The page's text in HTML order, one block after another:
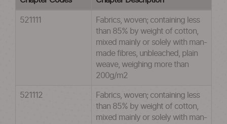
521111
Fabrics, woven; containing less
than 85% by weight of cotton,
mixed mainly or solely with man-
made fibres, unbleached, plain
weave, weighing more than
200g/m2
521112
Fabrics, woven; containing less
than 85% by weight of cotton,
mixed mainly or solely with man-